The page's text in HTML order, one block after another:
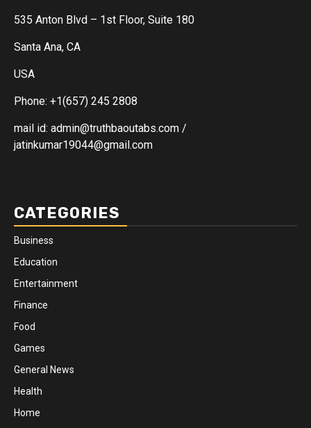
535 Anton Blvd – 1st Floor, Suite 180
Santa Ana, CA
USA
Phone: +1(657) 245 2808
mail id: admin@truthbaoutabs.com /
jatinkumar19044@gmail.com
CATEGORIES
Business
Education
Entertainment
Finance
Food
Games
General News
Health
Home